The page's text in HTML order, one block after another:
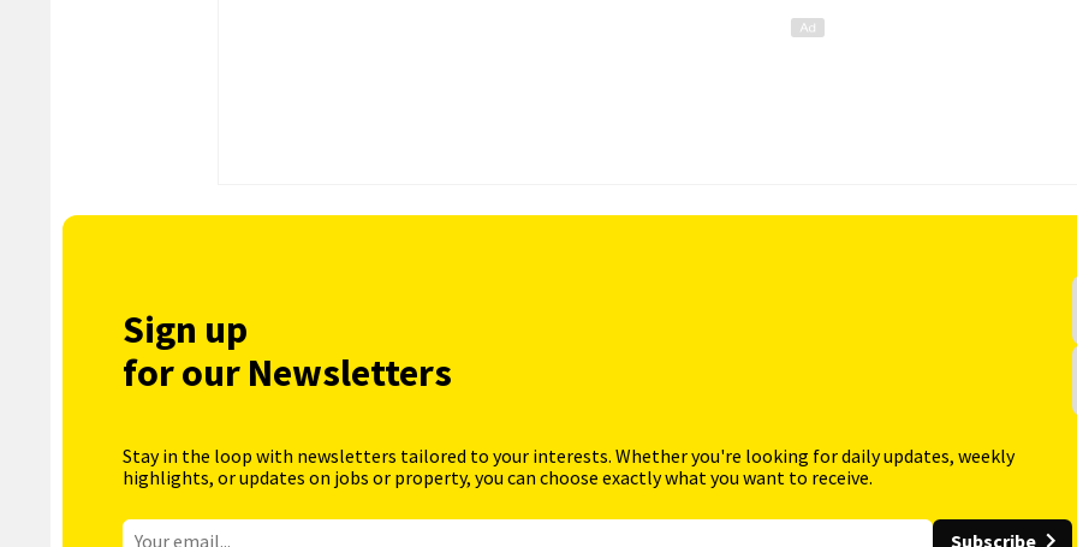
Sign up
for our Newsletters
Stay in the loop with newsletters tailored to your interests. Whether you're looking for daily updates, weekly
highlights, or updates on jobs or property, you can choose exactly what you want to receive.
Subscribe